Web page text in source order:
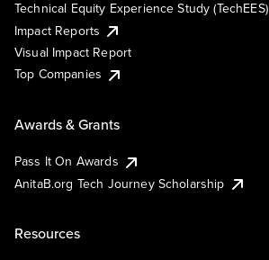
Technical Equity Experience Study (TechEES)
Impact Reports
Visual Impact Report
Top Companies
Awards & Grants
Pass It On Awards
AnitaB.org Tech Journey Scholarship
Resources